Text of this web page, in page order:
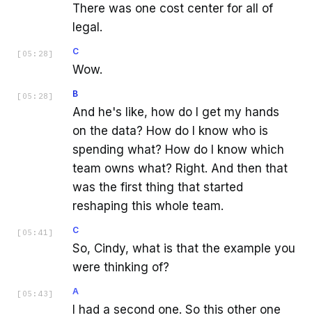
There was one cost center for all of
legal.
[ 05:28 ] C
Wow.
[ 05:28 ] B
And he's like, how do I get my hands
on the data? How do I know who is
spending what? How do I know which
team owns what? Right. And then that
was the first thing that started
reshaping this whole team.
[ 05:41 ] C
So, Cindy, what is that the example you
were thinking of?
[ 05:43 ] A
I had a second one. So this other one